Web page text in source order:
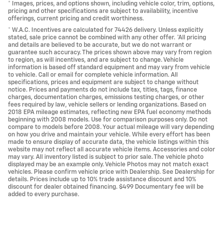
* Images, prices, and options shown, including vehicle color, trim, options,
pricing and other specifications are subject to availability, incentive
offerings, current pricing and credit worthiness.
* W.A.C. Incentives are calculated for 74426 delivery. Unless explicitly
stated, sale price cannot be combined with any other offer. *All pricing
and details are believed to be accurate, but we do not warrant or
guarantee such accuracy. The prices shown above may vary from region
to region, as will incentives, and are subject to change. Vehicle
information is based off standard equipment and may vary from vehicle
to vehicle. Call or email for complete vehicle information. All
specifications, prices and equipment are subject to change without
notice. Prices and payments do not include tax, titles, tags, finance
charges, documentation charges, emissions testing charges, or other
fees required by law, vehicle sellers or lending organizations. Based on
2018 EPA mileage estimates, reflecting new EPA fuel economy methods
beginning with 2008 models. Use for comparison purposes only. Do not
compare to models before 2008. Your actual mileage will vary depending
on how you drive and maintain your vehicle. While every effort has been
made to ensure display of accurate data, the vehicle listings within this
website may not reflect all accurate vehicle items. Accessories and color
may vary. All inventory listed is subject to prior sale. The vehicle photo
displayed may be an example only. Vehicle Photos may not match exact
vehicles. Please confirm vehicle price with Dealership. See Dealership for
details. Prices include up to 10% trade assistance discount and 10%
discount for dealer obtained financing. $499 Documentary fee will be
added to every purchase.